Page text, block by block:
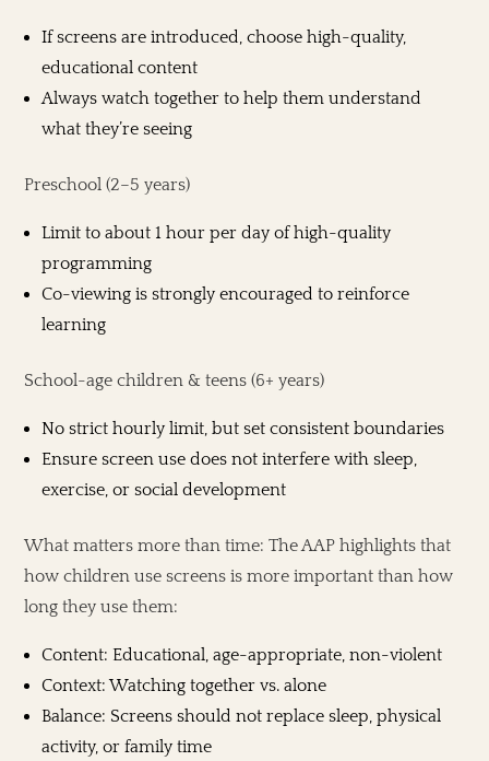
If screens are introduced, choose high-quality,
educational content
Always watch together to help them understand
what they’re seeing
Preschool (2–5 years)
Limit to about 1 hour per day of high-quality
programming
Co-viewing is strongly encouraged to reinforce
learning
School-age children & teens (6+ years)
No strict hourly limit, but set consistent boundaries
Ensure screen use does not interfere with sleep,
exercise, or social development
What matters more than time: The AAP highlights that
how children use screens is more important than how
long they use them:
Content: Educational, age-appropriate, non-violent
Context: Watching together vs. alone
Balance: Screens should not replace sleep, physical
activity, or family time